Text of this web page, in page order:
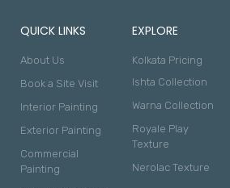
QUICK LINKS
About Us
Book a Site Visit
Interior Painting
Exterior Painting
Commercial
Painting
EXPLORE
Kolkata Pricing
Ishta Collection
Warna Collection
Royale Play
Texture
Nerolac Texture